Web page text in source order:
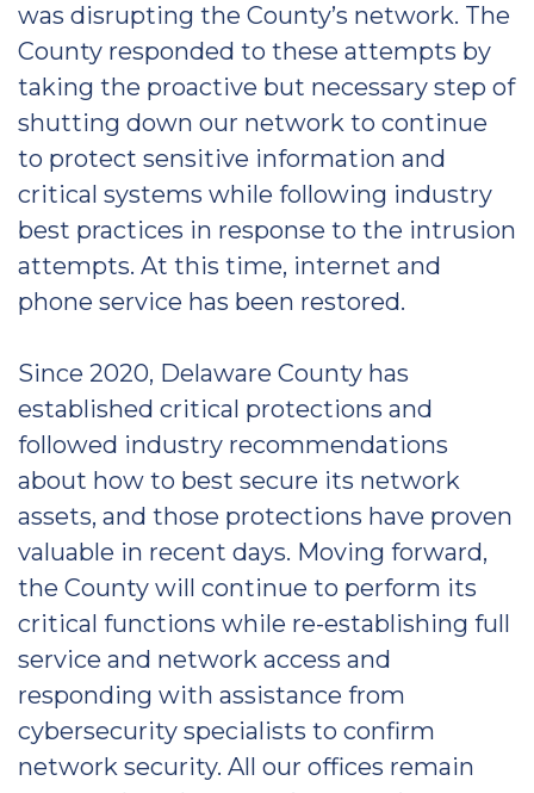
was disrupting the County’s network. The
County responded to these attempts by
taking the proactive but necessary step of
shutting down our network to continue
to protect sensitive information and
critical systems while following industry
best practices in response to the intrusion
attempts. At this time, internet and
phone service has been restored.
Since 2020, Delaware County has
established critical protections and
followed industry recommendations
about how to best secure its network
assets, and those protections have proven
valuable in recent days. Moving forward,
the County will continue to perform its
critical functions while re-establishing full
service and network access and
responding with assistance from
cybersecurity specialists to confirm
network security. All our offices remain